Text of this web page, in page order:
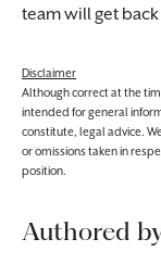
team will get
Disclaimer
Although correct at the
intended for general
constitute, legal advice.
or omissions taken in
position.
Authored